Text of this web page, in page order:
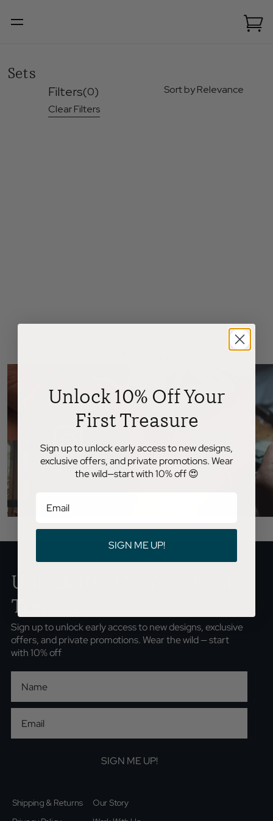
Sets
Filters(0)
Clear Filters
Sort by Relevance
Unlock 10% Off Your First
Treasure...
Sign up to unlock early access to new designs, exclusive
offers, and private promotions. Wear the wild — start
with 10% off
SIGN ME UP!
Shipping & Returns
Our Story
Unlock 10% Off Your
First Treasure
Sign up to unlock early access to new designs,
exclusive offers, and private promotions. Wear
the wild—start with 10% off 😍
SIGN ME UP!